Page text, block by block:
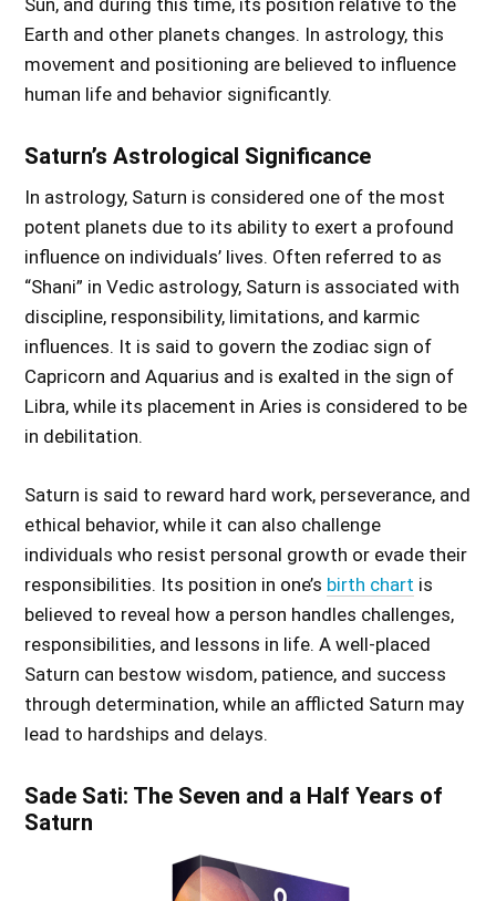
Sun, and during this time, its position relative to the
Earth and other planets changes. In astrology, this
movement and positioning are believed to influence
human life and behavior significantly.
Saturn’s Astrological Significance
In astrology, Saturn is considered one of the most
potent planets due to its ability to exert a profound
influence on individuals’ lives. Often referred to as
“Shani” in Vedic astrology, Saturn is associated with
discipline, responsibility, limitations, and karmic
influences. It is said to govern the zodiac sign of
Capricorn and Aquarius and is exalted in the sign of
Libra, while its placement in Aries is considered to be
in debilitation.
Saturn is said to reward hard work, perseverance, and
ethical behavior, while it can also challenge
individuals who resist personal growth or evade their
responsibilities. Its position in one’s birth chart is
believed to reveal how a person handles challenges,
responsibilities, and lessons in life. A well-placed
Saturn can bestow wisdom, patience, and success
through determination, while an afflicted Saturn may
lead to hardships and delays.
Sade Sati: The Seven and a Half Years of
Saturn